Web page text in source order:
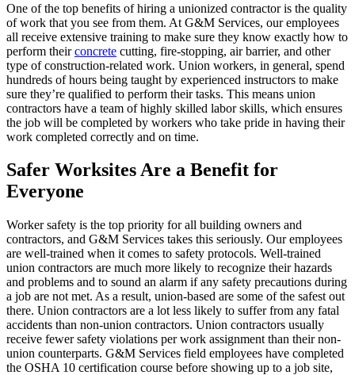
One of the top benefits of hiring a unionized contractor is the quality
of work that you see from them. At G&M Services, our employees
all receive extensive training to make sure they know exactly how to
perform theirconcrete cutting, fire-stopping, air barrier, and other
type of construction-related work. Union workers, in general, spend
hundreds of hours being taught by experienced instructors to make
sure they’re qualified to perform their tasks. This means union
contractors have a team of highly skilled labor skills, which ensures
the job will be completed by workers who take pride in having their
work completed correctly and on time.
Safer Worksites Are a Benefit for
Everyone
Worker safety is the top priority for all building owners and
contractors, and G&M Services takes this seriously. Our employees
are well-trained when it comes to safety protocols. Well-trained
union contractors are much more likely to recognize their hazards
and problems and to sound an alarm if any safety precautions during
a job are not met. As a result, union-based are some of the safest out
there. Union contractors are a lot less likely to suffer from any fatal
accidents than non-union contractors. Union contractors usually
receive fewer safety violations per work assignment than their non-
union counterparts. G&M Services field employees have completed
the OSHA 10 certification course before showing up to a job site,